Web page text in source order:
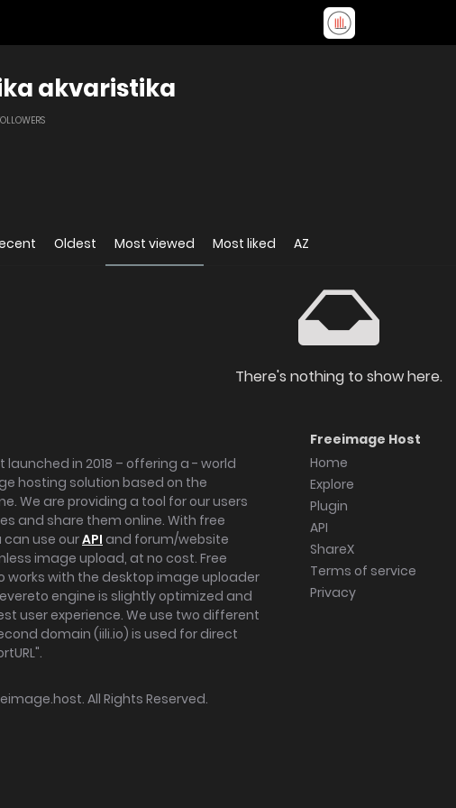
akvaristika
Oldest Most viewed Most liked AZ
There's nothing to show here.
launched in 2018 – offering a - world
hosting solution based on the
We are providing a tool for our users
and share them online. With free
use ourAPI and forum/website
image upload, at no cost. Free
works with the desktop image uploader
engine is slightly optimized and
user experience. We use two different
domain (iili.io) is used for direct
Freeimage Host
Home
Explore
Plugin
API
ShareX
Terms of service
Privacy
. All Rights Reserved.